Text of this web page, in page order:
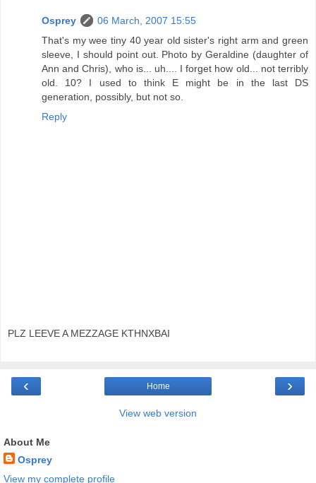
Osprey
06 March, 2007 15:55
That's my wee tiny 40 year old sister's right arm and green
sleeve, I should point out. Photo by Geraldine (daughter of
Ann and Chris), who is... uh.... I forget how old... not terribly
old. 10? I used to think E might be in the last DS
generation, possibly, but not so.
Reply
PLZ LEEVE A MEZZAGE KTHNXBAI
‹ ›
Home
View web version
About Me
Osprey
View my complete profile